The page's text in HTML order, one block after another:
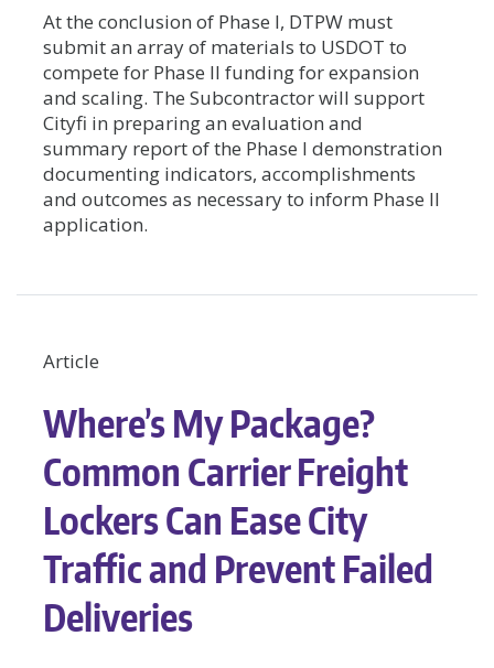
At the conclusion of Phase I, DTPW must
submit an array of materials to USDOT to
compete for Phase II funding for expansion
and scaling. The Subcontractor will support
Cityfi in preparing an evaluation and
summary report of the Phase I demonstration
documenting indicators, accomplishments
and outcomes as necessary to inform Phase II
application.
Article
Where’s My Package?
Common Carrier Freight
Lockers Can Ease City
Traffic and Prevent Failed
Deliveries